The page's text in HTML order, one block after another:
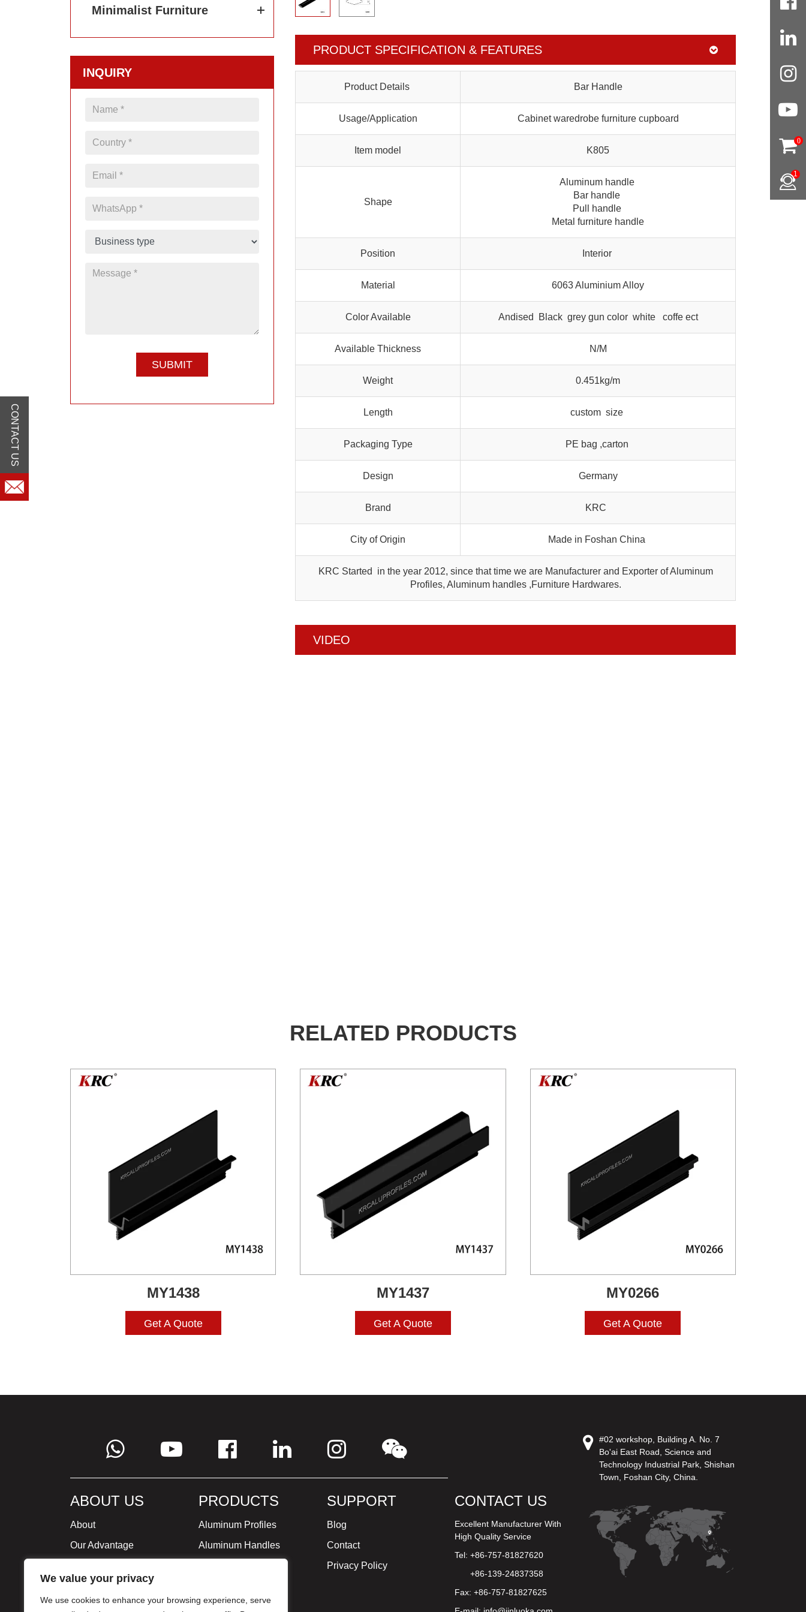
We value your privacy
We use cookies to enhance your browsing experience, serve
Minimalist Furniture
INQUIRY
PRODUCT SPECIFICATION & FEATURES
Product Details Bar Handle
Usage/Application Cabinet waredrobe furniture cupboard
Item model K805
Shape
Aluminum handle
Bar handle
Pull handle
Metal furniture handle
Position Interior
Material 6063 Aluminium Alloy
Color Available Andised Black grey gun color white coffe ect
Available Thickness N/M
Weight 0.451kg/m
Length custom size
Packaging Type PE bag ,carton
Design Germany
Brand KRC
City of Origin Made in Foshan China
KRC Started in the year 2012, since that time we are Manufacturer and Exporter of Aluminum
Profiles, Aluminum handles ,Furniture Hardwares.
VIDEO
RELATED PRODUCTS
MY1438
Get A Quote
MY1437
Get A Quote
MY0266
Get A Quote
ABOUT US
About
Our Advantage
Milestone
Certificate
PRODUCTS
Aluminum Profiles
Aluminum Handles
SUPPORT
Blog
Contact
Privacy Policy
CONTACT US
Excellent Manufacturer With
High Quality Service
Tel: +86-757-81827620
+86-139-24837358
Fax: +86-757-81827625
#02 workshop, Building A. No. 7
Bo'ai East Road, Science and
Technology Industrial Park, Shishan
Town, Foshan City, China.
0
1
CONTACT US